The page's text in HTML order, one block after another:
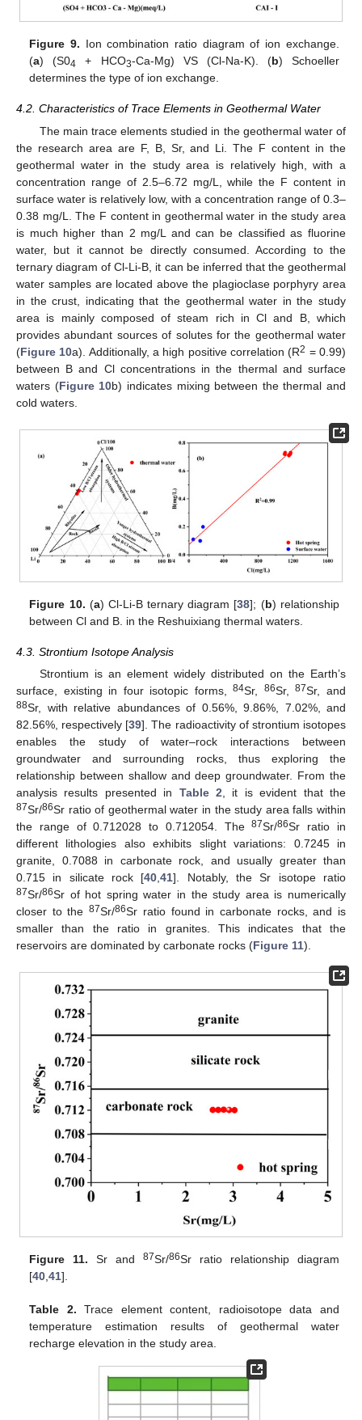
Figure 9. Ion combination ratio diagram of ion exchange.
(a) (S04 + HCO3-Ca-Mg) VS (Cl-Na-K). (b) Schoeller
determines the type of ion exchange.
4.2. Characteristics of Trace Elements in Geothermal Water
The main trace elements studied in the geothermal water of
the research area are F, B, Sr, and Li. The F content in the
geothermal water in the study area is relatively high, with a
concentration range of 2.5–6.72 mg/L, while the F content in
surface water is relatively low, with a concentration range of 0.3–
0.38 mg/L. The F content in geothermal water in the study area
is much higher than 2 mg/L and can be classified as fluorine
water, but it cannot be directly consumed. According to the
ternary diagram of Cl-Li-B, it can be inferred that the geothermal
water samples are located above the plagioclase porphyry area
in the crust, indicating that the geothermal water in the study
area is mainly composed of steam rich in Cl and B, which
provides abundant sources of solutes for the geothermal water
(Figure 10a). Additionally, a high positive correlation (R2 = 0.99)
between B and Cl concentrations in the thermal and surface
waters (Figure 10b) indicates mixing between the thermal and
cold waters.
Figure 10. (a) Cl-Li-B ternary diagram [38]; (b) relationship
between Cl and B. in the Reshuixiang thermal waters.
4.3. Strontium Isotope Analysis
Strontium is an element widely distributed on the Earth’s
surface, existing in four isotopic forms,84Sr, 86Sr,87Sr, and
88Sr, with relative abundances of 0.56%, 9.86%, 7.02%, and
82.56%, respectively [39]. The radioactivity of strontium isotopes
enables the study of water–rock interactions between
groundwater and surrounding rocks, thus exploring the
relationship between shallow and deep groundwater. From the
analysis results presented in Table 2 , it is evident that the
87Sr/86Sr ratio of geothermal water in the study area falls within
the range of 0.712028 to 0.712054. The87Sr/86Sr ratio in
different lithologies also exhibits slight variations: 0.7245 in
granite, 0.7088 in carbonate rock, and usually greater than
0.715 in silicate rock [40 ,41]. Notably, the Sr isotope ratio
87Sr/86Sr of hot spring water in the study area is numerically
closer to the87Sr/86Sr ratio found in carbonate rocks, and is
smaller than the ratio in granites. This indicates that the
reservoirs are dominated by carbonate rocks (Figure 11).
Figure 11. Sr and87Sr/86Sr ratio relationship diagram
[40 ,41].
Table 2. Trace element content, radioisotope data and
temperature estimation results of geothermal water
recharge elevation in the study area.